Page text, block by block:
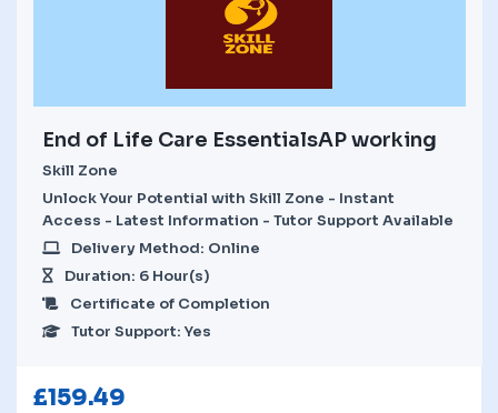
End of Life Care EssentialsAP working
Skill Zone
Unlock Your Potential with Skill Zone - Instant
Access - Latest Information - Tutor Support Available
Delivery Method: Online
Duration: 6 Hour(s)
Certificate of Completion
Tutor Support: Yes
£159.49